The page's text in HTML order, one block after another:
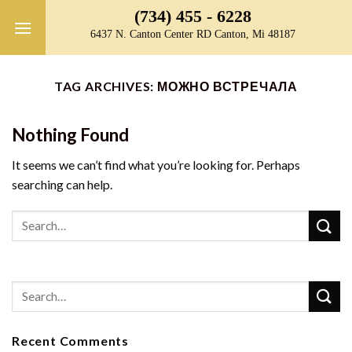
(734) 455 - 6228
6437 N. Canton Center RD Canton, Mi 48187
TAG ARCHIVES: МОЖНО ВСТРЕЧАЛА
Nothing Found
It seems we can’t find what you’re looking for. Perhaps
searching can help.
Recent Comments